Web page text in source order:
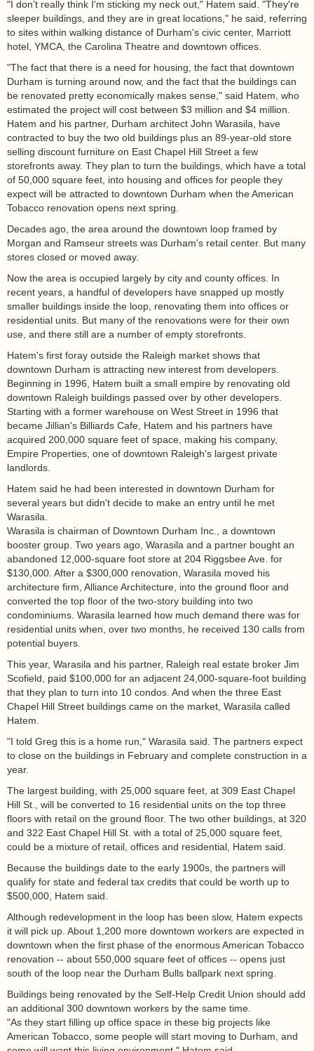
"I don't really think I'm sticking my neck out," Hatem said. "They're
sleeper buildings, and they are in great locations," he said, referring
to sites within walking distance of Durham's civic center, Marriott
hotel, YMCA, the Carolina Theatre and downtown offices.
"The fact that there is a need for housing, the fact that downtown
Durham is turning around now, and the fact that the buildings can
be renovated pretty economically makes sense," said Hatem, who
estimated the project will cost between $3 million and $4 million.
Hatem and his partner, Durham architect John Warasila, have
contracted to buy the two old buildings plus an 89-year-old store
selling discount furniture on East Chapel Hill Street a few
storefronts away. They plan to turn the buildings, which have a total
of 50,000 square feet, into housing and offices for people they
expect will be attracted to downtown Durham when the American
Tobacco renovation opens next spring.
Decades ago, the area around the downtown loop framed by
Morgan and Ramseur streets was Durham's retail center. But many
stores closed or moved away.
Now the area is occupied largely by city and county offices. In
recent years, a handful of developers have snapped up mostly
smaller buildings inside the loop, renovating them into offices or
residential units. But many of the renovations were for their own
use, and there still are a number of empty storefronts.
Hatem's first foray outside the Raleigh market shows that
downtown Durham is attracting new interest from developers.
Beginning in 1996, Hatem built a small empire by renovating old
downtown Raleigh buildings passed over by other developers.
Starting with a former warehouse on West Street in 1996 that
became Jillian's Billiards Cafe, Hatem and his partners have
acquired 200,000 square feet of space, making his company,
Empire Properties, one of downtown Raleigh's largest private
landlords.
Hatem said he had been interested in downtown Durham for
several years but didn't decide to make an entry until he met
Warasila.
Warasila is chairman of Downtown Durham Inc., a downtown
booster group. Two years ago, Warasila and a partner bought an
abandoned 12,000-square foot store at 204 Riggsbee Ave. for
$130,000. After a $300,000 renovation, Warasila moved his
architecture firm, Alliance Architecture, into the ground floor and
converted the top floor of the two-story building into two
condominiums. Warasila learned how much demand there was for
residential units when, over two months, he received 130 calls from
potential buyers.
This year, Warasila and his partner, Raleigh real estate broker Jim
Scofield, paid $100,000 for an adjacent 24,000-square-foot building
that they plan to turn into 10 condos. And when the three East
Chapel Hill Street buildings came on the market, Warasila called
Hatem.
"I told Greg this is a home run," Warasila said. The partners expect
to close on the buildings in February and complete construction in a
year.
The largest building, with 25,000 square feet, at 309 East Chapel
Hill St., will be converted to 16 residential units on the top three
floors with retail on the ground floor. The two other buildings, at 320
and 322 East Chapel Hill St. with a total of 25,000 square feet,
could be a mixture of retail, offices and residential, Hatem said.
Because the buildings date to the early 1900s, the partners will
qualify for state and federal tax credits that could be worth up to
$500,000, Hatem said.
Although redevelopment in the loop has been slow, Hatem expects
it will pick up. About 1,200 more downtown workers are expected in
downtown when the first phase of the enormous American Tobacco
renovation -- about 550,000 square feet of offices -- opens just
south of the loop near the Durham Bulls ballpark next spring.
Buildings being renovated by the Self-Help Credit Union should add
an additional 300 downtown workers by the same time.
"As they start filling up office space in these big projects like
American Tobacco, some people will start moving to Durham, and